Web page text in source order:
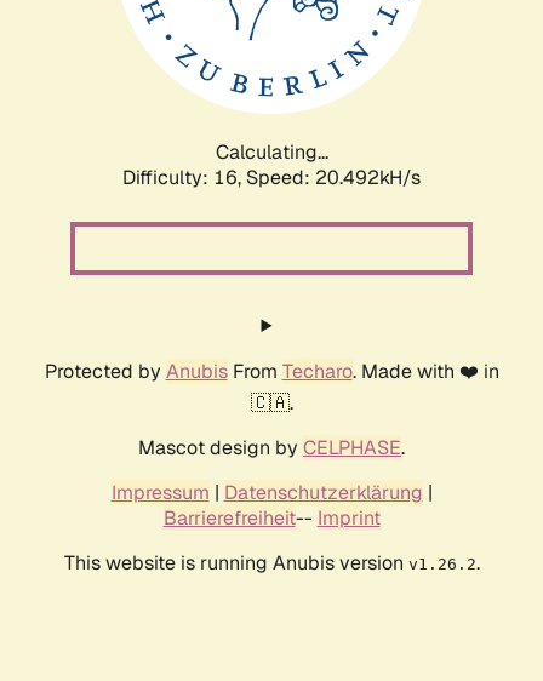
Calculating...
Difficulty: 16, Speed: 20.492kH/s
Protected by AnubisFrom Techaro. Made with ❤️ in
🇨🇦.
Mascot design by CELPHASE.
Impressum | Datenschutzerklärung |
Barrierefreiheit-- Imprint
This website is running Anubis version v1.26.2.